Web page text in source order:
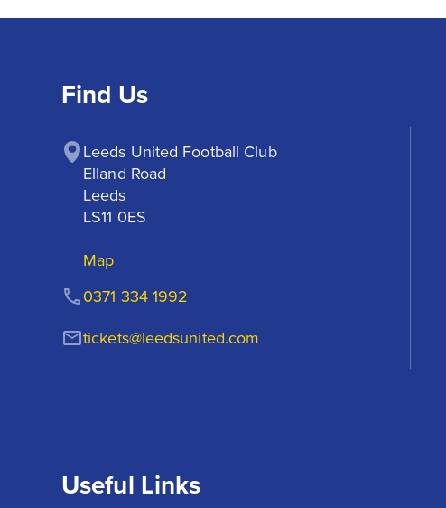
Find Us
Leeds United Football Club
Elland Road
Leeds
LS11 0ES
Map
tickets@leedsunited.com
0371 334 1992
Useful Links